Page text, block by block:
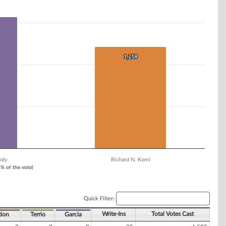
of the vote)
1,218
1,218
Richard N. Komi
Quick Filter:
Terrio Garcia Write-Ins Total Votes Cast